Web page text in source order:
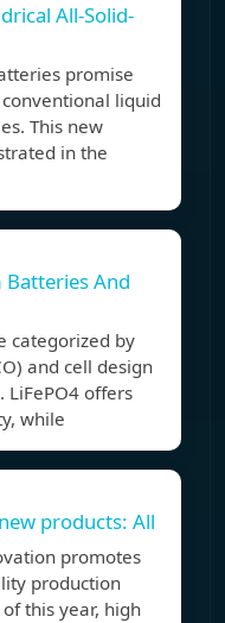
All-Solid-
promise
liquid
This new
in the
And
by
and cell design
LiFePO4 offers
while
products: All
promotes
production
this year, high